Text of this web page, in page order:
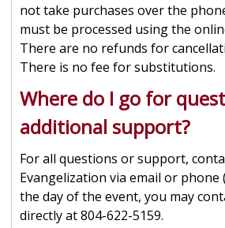
not take purchases over the
must be processed using the
There are no refunds for
There is no fee for substitutions.
Where do I go for
additional support?
For all questions or support,
Evangelization via email or phone
the day of the event, you may
directly at 804-622-5159.